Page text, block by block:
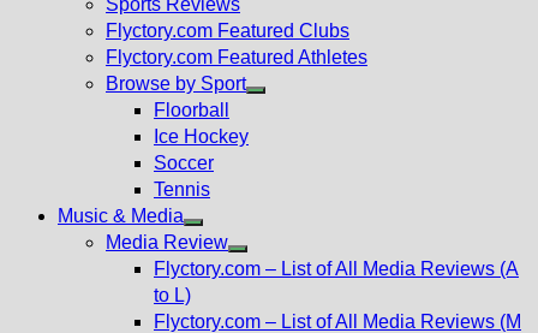
Sports Reviews
Flyctory.com Featured Clubs
Flyctory.com Featured Athletes
Browse by Sport
Floorball
Ice Hockey
Soccer
Tennis
Music & Media
Show
sub
Media Review
Show
menu
Flyctory.com – List of All Media Reviews (A
to L)
Flyctory.com – List of All Media Reviews (M